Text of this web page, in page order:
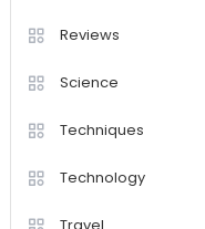
Reviews
Science
Techniques
Technology